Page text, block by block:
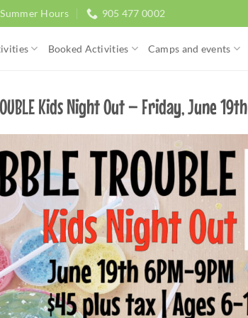
Summer Hours 905 477 0002
Booked Activities Camps and events
Kids Night Out – Friday, June 19th